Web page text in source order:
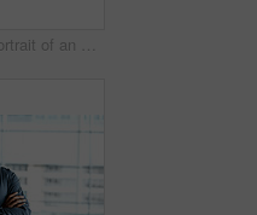
Cropped portrait of an attractive businesswoman standing in her office